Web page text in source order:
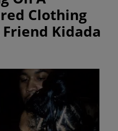
Clothing
Kidada